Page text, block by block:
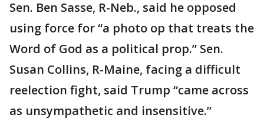
Sen. Ben Sasse, R-Neb., said he opposed
using force for “a photo op that treats the
Word of God as a political prop.” Sen.
Susan Collins, R-Maine, facing a difficult
reelection fight, said Trump “came across
as unsympathetic and insensitive.”